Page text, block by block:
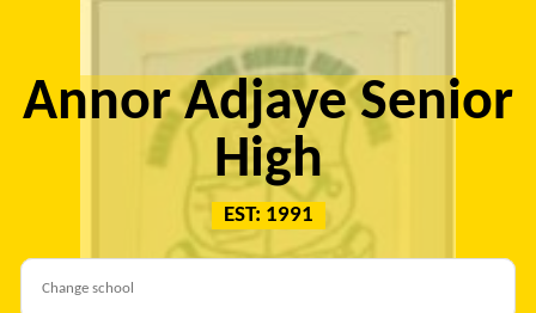
Annor Adjaye Senior
High
EST: 1991